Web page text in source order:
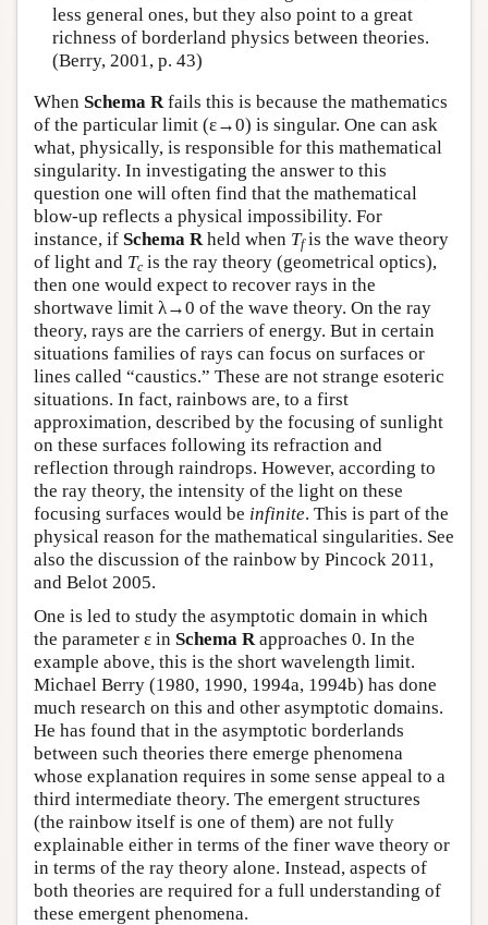
less general ones, but they also point to a great
richness of borderland physics between theories.
(Berry, 2001, p. 43)
When Schema R fails this is because the mathematics
of the particular limit (ε→0) is singular. One can ask
what, physically, is responsible for this mathematical
singularity. In investigating the answer to this
question one will often find that the mathematical
blow-up reflects a physical impossibility. For
instance, if Schema R held when Tfis the wave theory
of light and Tcis the ray theory (geometrical optics),
then one would expect to recover rays in the
shortwave limit λ→0 of the wave theory. On the ray
theory, rays are the carriers of energy. But in certain
situations families of rays can focus on surfaces or
lines called “caustics.” These are not strange esoteric
situations. In fact, rainbows are, to a first
approximation, described by the focusing of sunlight
on these surfaces following its refraction and
reflection through raindrops. However, according to
the ray theory, the intensity of the light on these
focusing surfaces would be infinite. This is part of the
physical reason for the mathematical singularities. See
also the discussion of the rainbow by Pincock 2011,
and Belot 2005.
One is led to study the asymptotic domain in which
the parameter ε in Schema R approaches 0. In the
example above, this is the short wavelength limit.
Michael Berry (1980, 1990, 1994a, 1994b) has done
much research on this and other asymptotic domains.
He has found that in the asymptotic borderlands
between such theories there emerge phenomena
whose explanation requires in some sense appeal to a
third intermediate theory. The emergent structures
(the rainbow itself is one of them) are not fully
explainable either in terms of the finer wave theory or
in terms of the ray theory alone. Instead, aspects of
both theories are required for a full understanding of
these emergent phenomena.